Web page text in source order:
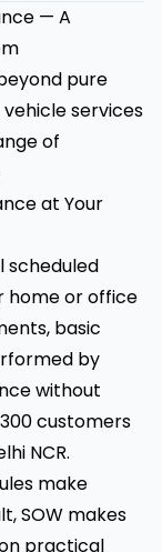
— A
pure
services
of
at Your
scheduled
home or office
basic
by
without
customers
NCR.
make
SOW makes
practical